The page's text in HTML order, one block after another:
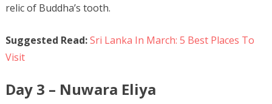
relic of Buddha’s tooth.
Suggested Read:Sri Lanka In March: 5 Best Places To
Visit
Day 3 – Nuwara Eliya